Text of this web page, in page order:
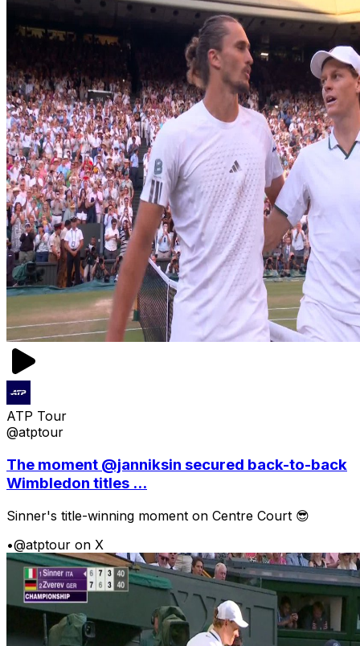
ATP Tour
@atptour
The moment @janniksin secured back-to-back
Wimbledon titles ...
Sinner's title-winning moment on Centre Court 😎
•@atptour on X